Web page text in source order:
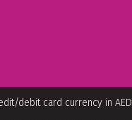
debit card currency in AED